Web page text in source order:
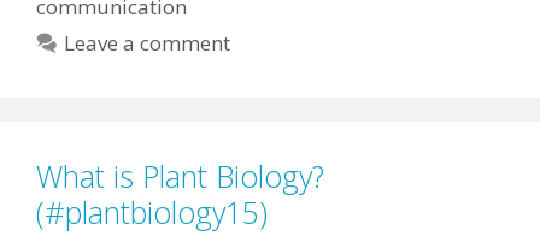
communication
Leave a comment
What is Plant Biology?
(#plantbiology15)